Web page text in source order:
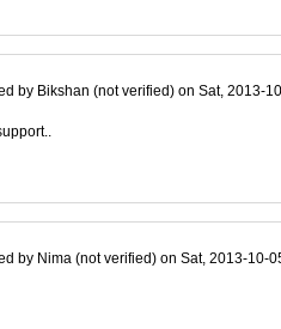
by Bikshan (not verified) on Sat, 2013-
by Nima (not verified) on Sat, 2013-10-